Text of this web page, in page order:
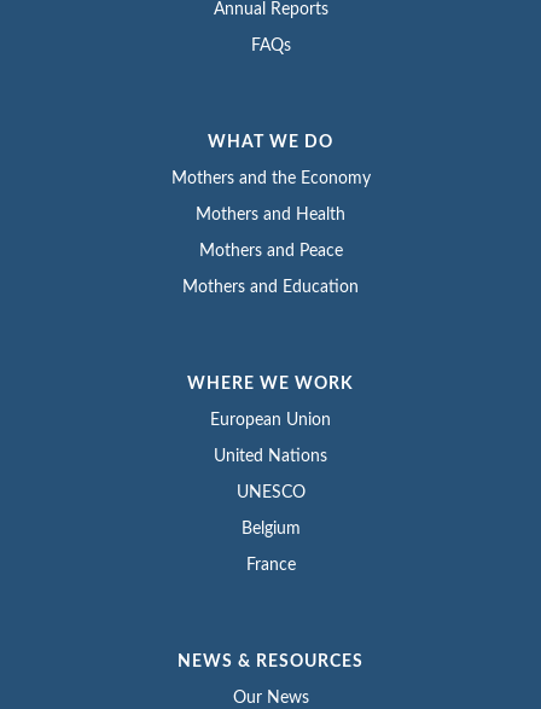
Annual Reports
FAQs
WHAT WE DO
Mothers and the Economy
Mothers and Health
Mothers and Peace
Mothers and Education
WHERE WE WORK
European Union
United Nations
UNESCO
Belgium
France
NEWS & RESOURCES
Our News